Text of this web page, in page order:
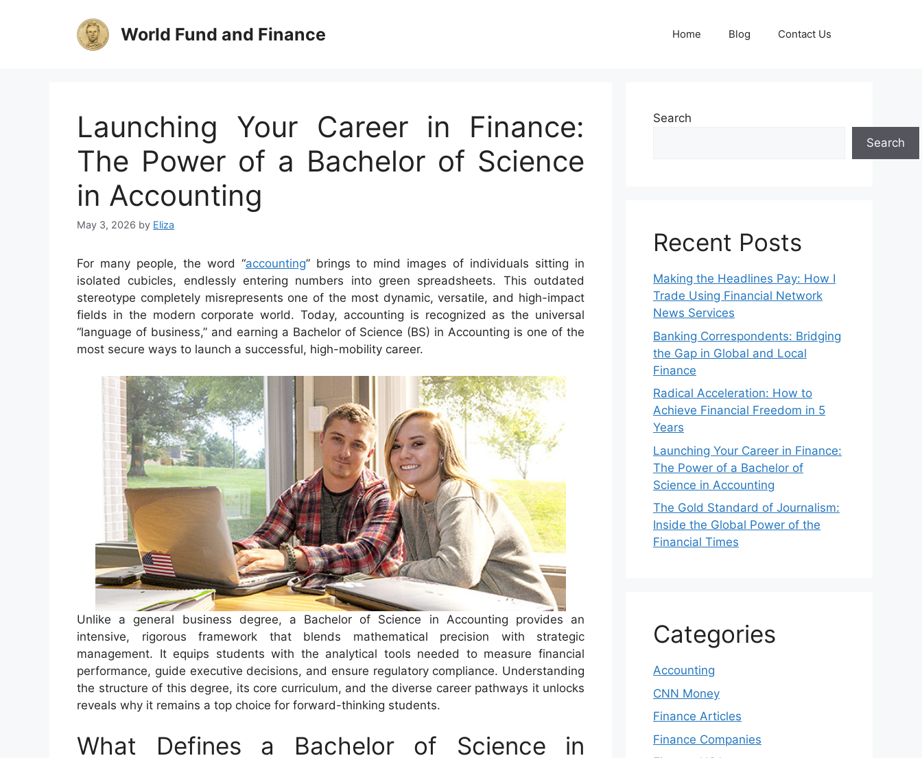
World Fund and Finance Home Blog Contact Us
Launching Your Career in Finance:
The Power of a Bachelor of Science
in Accounting
May 3, 2026 by Eliza
For many people, the word “accounting” brings to mind images of individuals sitting in
isolated cubicles, endlessly entering numbers into green spreadsheets. This outdated
stereotype completely misrepresents one of the most dynamic, versatile, and high-impact
fields in the modern corporate world. Today, accounting is recognized as the universal
“language of business,” and earning a Bachelor of Science (BS) in Accounting is one of the
most secure ways to launch a successful, high-mobility career.
Unlike a general business degree, a Bachelor of Science in Accounting provides an
intensive, rigorous framework that blends mathematical precision with strategic
management. It equips students with the analytical tools needed to measure financial
performance, guide executive decisions, and ensure regulatory compliance. Understanding
the structure of this degree, its core curriculum, and the diverse career pathways it unlocks
reveals why it remains a top choice for forward-thinking students.
What Defines a Bachelor of Science in
Search
Search
Recent Posts
Making the Headlines Pay: How I
Trade Using Financial Network
News Services
Banking Correspondents: Bridging
the Gap in Global and Local
Finance
Radical Acceleration: How to
Achieve Financial Freedom in 5
Years
Launching Your Career in Finance:
The Power of a Bachelor of
Science in Accounting
The Gold Standard of Journalism:
Inside the Global Power of the
Financial Times
Categories
Accounting
CNN Money
Finance Articles
Finance Companies